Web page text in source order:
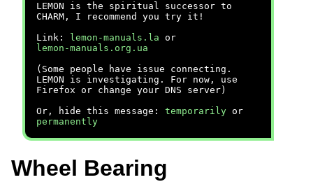
LEMON is the spiritual successor to
CHARM, I recommend you try it!
Link:
lemon-manuals.la or
lemon-manuals.org.ua
(Some people have issue connecting.
LEMON is investigating. For now, use
Firefox or change your DNS server)
Or, hide this message: temporarily or
permanently
Wheel Bearing